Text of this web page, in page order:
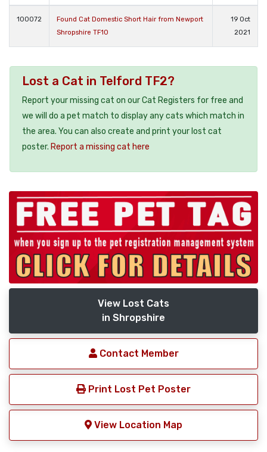
100072
Found Cat Domestic Short Hair from Newport
Shropshire TF10
19 Oct
2021
Lost a Cat in Telford TF2?
Report your missing cat on our Cat Registers for free and
we will do a pet match to display any cats which match in
the area. You can also create and print your lost cat
poster. Report a missing cat here
View Lost Cats
in Shropshire
Contact Member
Print Lost Pet Poster
View Location Map